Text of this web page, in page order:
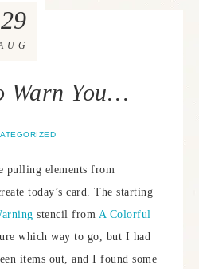
Warn You…
29
pulling elements from
today’s card. The starting
stencil from A Colorful
which way to go, but I had
items out, and I found some